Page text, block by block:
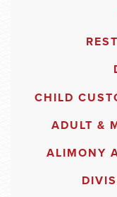
CHILD
ADULT &
ALIMONY